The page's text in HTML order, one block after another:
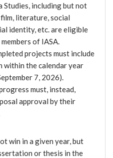
Studies, including but not
literature, social
identity, etc. are eligible
of IASA.
projects must include
the calendar year
7, 2026).
must, instead,
approval by their
win in a given year, but
or thesis in the